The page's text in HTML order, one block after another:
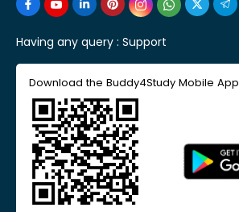
Having any query : Support
Download the Buddy4Study Mobile App